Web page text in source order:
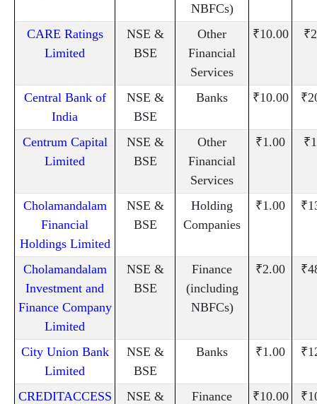
NBFCs)
CARE Ratings
Limited
NSE &
BSE
Other
Financial
Services
₹10.00
Central Bank of
India
NSE &
BSE
Banks ₹10.00
Centrum Capital
Limited
NSE &
BSE
Other
Financial
Services
₹1.00
Cholamandalam
Financial
Holdings Limited
NSE &
BSE
Holding
Companies
₹1.00
Cholamandalam
Investment and
Finance Company
Limited
NSE &
BSE
Finance
(including
NBFCs)
₹2.00
City Union Bank
Limited
NSE &
BSE
Banks ₹1.00
CREDITACCESS NSE & Finance ₹10.00